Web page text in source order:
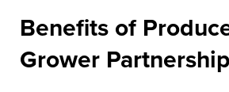
Benefits of
Grower